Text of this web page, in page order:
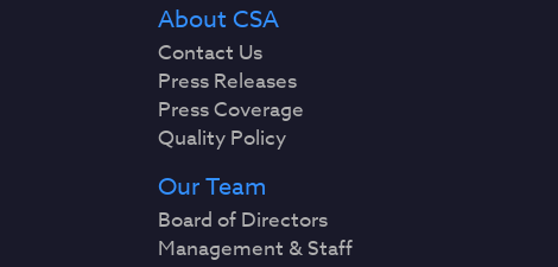
About CSA
Contact Us
Press Releases
Press Coverage
Quality Policy
Our Team
Board of Directors
Management & Staff